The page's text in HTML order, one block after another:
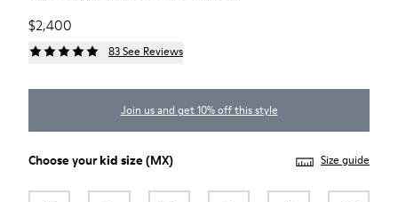
$2,400
83 See Reviews
Join us and get 10% off this style
Choose yourkid size(MX) Size guide